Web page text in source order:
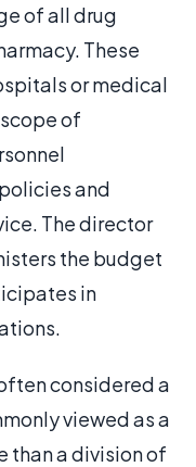
of all drug
These
or medical
of
and
The director
the budget
in
considered a
viewed as a
than a division of